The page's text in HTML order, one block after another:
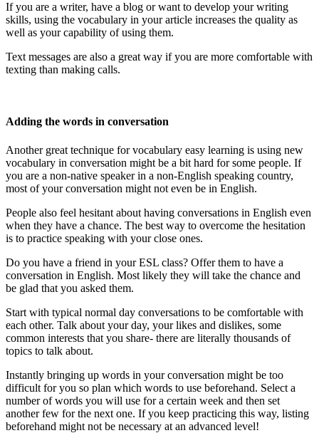
If you are a writer, have a blog or want to develop your writing
skills, using the vocabulary in your article increases the quality as
well as your capability of using them.
Text messages are also a great way if you are more comfortable with
texting than making calls.
Adding the words in conversation
Another great technique for vocabulary easy learning is using new
vocabulary in conversation might be a bit hard for some people. If
you are a non-native speaker in a non-English speaking country,
most of your conversation might not even be in English.
People also feel hesitant about having conversations in English even
when they have a chance. The best way to overcome the hesitation
is to practice speaking with your close ones.
Do you have a friend in your ESL class? Offer them to have a
conversation in English. Most likely they will take the chance and
be glad that you asked them.
Start with typical normal day conversations to be comfortable with
each other. Talk about your day, your likes and dislikes, some
common interests that you share- there are literally thousands of
topics to talk about.
Instantly bringing up words in your conversation might be too
difficult for you so plan which words to use beforehand. Select a
number of words you will use for a certain week and then set
another few for the next one. If you keep practicing this way, listing
beforehand might not be necessary at an advanced level!